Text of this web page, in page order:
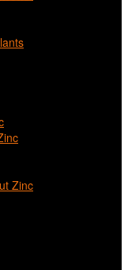
Zinc